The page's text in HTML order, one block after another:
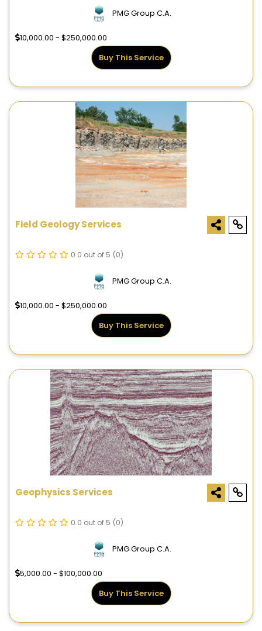
PMG Group C.A.
10,000.00 - $250,000.00
Buy This Service
Field Geology Services
0.0 out of 5 (0)
PMG Group C.A.
10,000.00 - $250,000.00
Buy This Service
Geophysics Services
0.0 out of 5 (0)
PMG Group C.A.
5,000.00 - $100,000.00
Buy This Service